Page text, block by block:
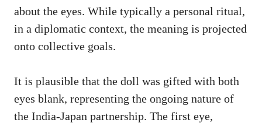
about the eyes. While typically a personal ritual,
in a diplomatic context, the meaning is projected
onto collective goals.
It is plausible that the doll was gifted with both
eyes blank, representing the ongoing nature of
the India-Japan partnership. The first eye,